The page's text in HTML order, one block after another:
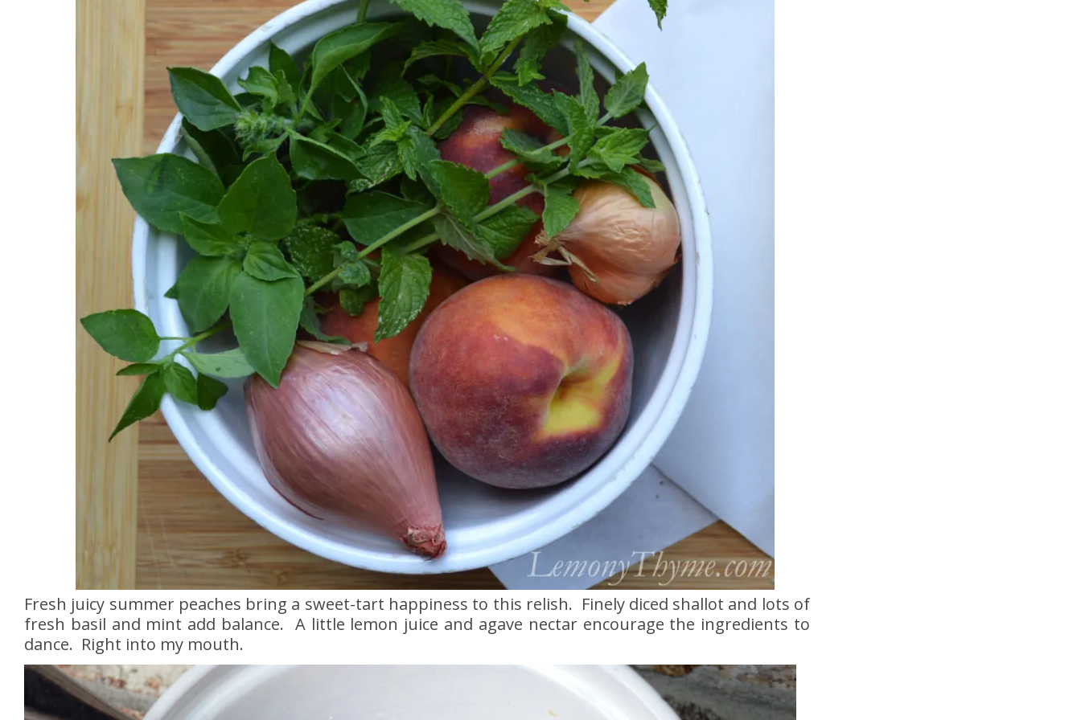
Fresh juicy summer peaches bring a sweet-tart happiness to this relish. Finely diced shallot and lots of
fresh basil and mint add balance. A little lemon juice and agave nectar encourage the ingredients to
dance. Right into my mouth.